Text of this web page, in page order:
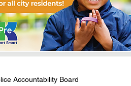
Accountability Board